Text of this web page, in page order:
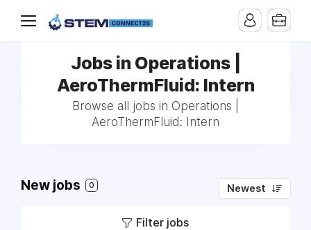
Jobs in Operations |
AeroThermFluid: Intern
Browse all jobs in Operations |
AeroThermFluid: Intern
New jobs 0 Newest
Filter jobs